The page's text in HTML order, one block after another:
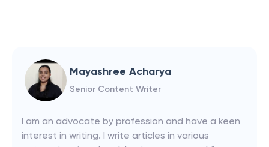
Mayashree Acharya
Senior Content Writer
I am an advocate by profession and have a keen
interest in writing. I write articles in various